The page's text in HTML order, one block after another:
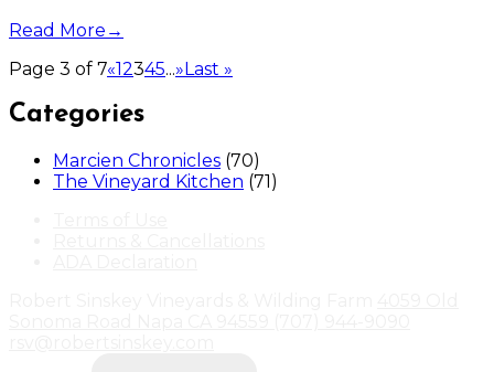
Read More →
Page 3 of 7«12345...»Last »
Categories
Marcien Chronicles (70)
The Vineyard Kitchen (71)